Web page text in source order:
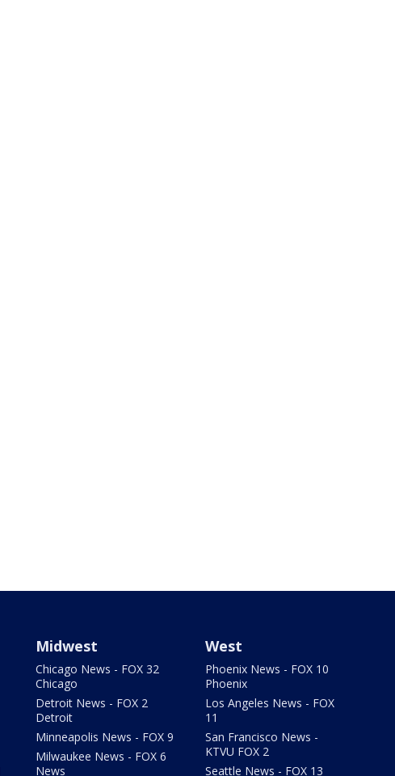
Midwest
Chicago News - FOX 32
Chicago
Detroit News - FOX 2
Detroit
Minneapolis News - FOX 9
Milwaukee News - FOX 6
News
West
Phoenix News - FOX 10
Phoenix
Los Angeles News - FOX
11
San Francisco News -
KTVU FOX 2
Seattle News - FOX 13